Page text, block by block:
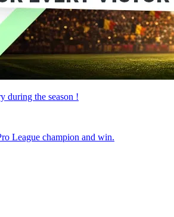
during the season !
League champion and win.